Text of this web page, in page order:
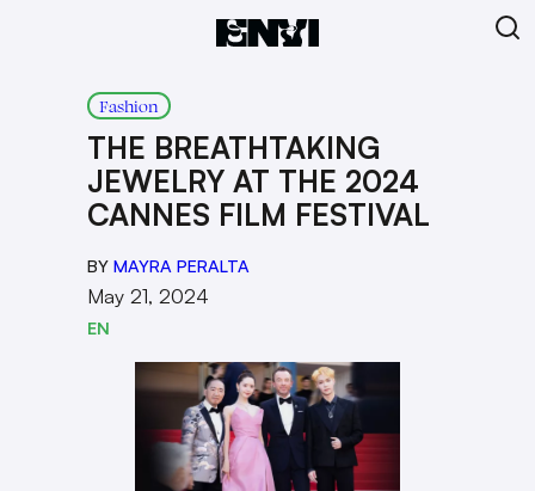
Fashion
THE BREATHTAKING
JEWELRY AT THE 2024
CANNES FILM FESTIVAL
BY MAYRA PERALTA
May 21, 2024
EN